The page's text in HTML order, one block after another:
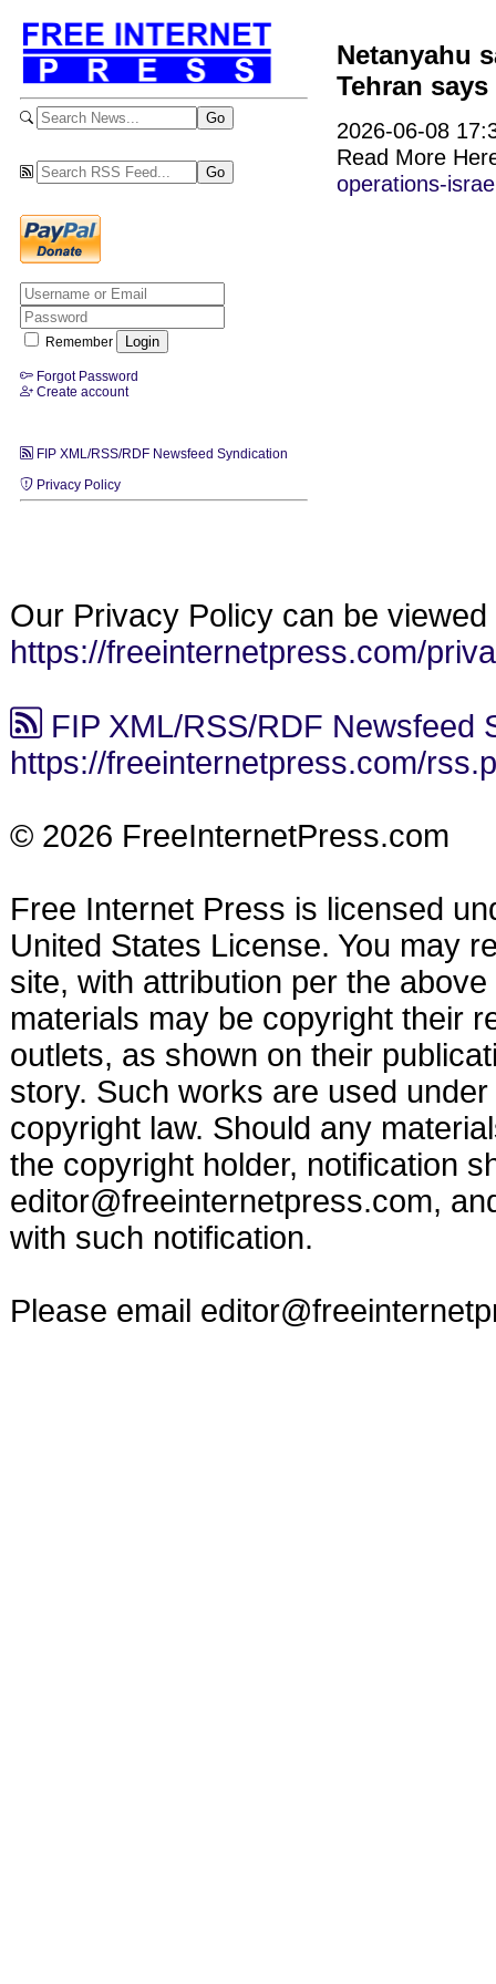
Remember
Forgot Password
Create account
FIP XML/RSS/RDF Newsfeed Syndication
Privacy Policy
Netanyahu
Tehran
2026-06-08
Read More
operations-
Our Privacy Policy can be viewed
https://freeinternetpress.com/
FIP XML/RSS/RDF Newsfeed
https://freeinternetpress.com/
© 2026 FreeInternetPress.com
Free Internet Press is licensed
United States License. You may
site, with attribution per the
materials may be copyright their
outlets, as shown on their
story. Such works are used
copyright law. Should any
the copyright holder, notification
editor@freeinternetpress.com,
with such notification.
Please email